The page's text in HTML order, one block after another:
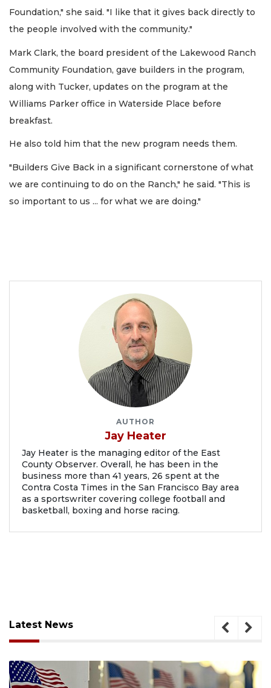
Foundation," she said. "I like that it gives back directly to
the people involved with the community."
Mark Clark, the board president of the Lakewood Ranch
Community Foundation, gave builders in the program,
along with Tucker, updates on the program at the
Williams Parker office in Waterside Place before
breakfast.
He also told him that the new program needs them.
"Builders Give Back in a significant cornerstone of what
we are continuing to do on the Ranch," he said. "This is
so important to us ... for what we are doing."
AUTHOR
Jay Heater
Jay Heater is the managing editor of the East
County Observer. Overall, he has been in the
business more than 41 years, 26 spent at the
Contra Costa Times in the San Francisco Bay area
as a sportswriter covering college football and
basketball, boxing and horse racing.
Latest News